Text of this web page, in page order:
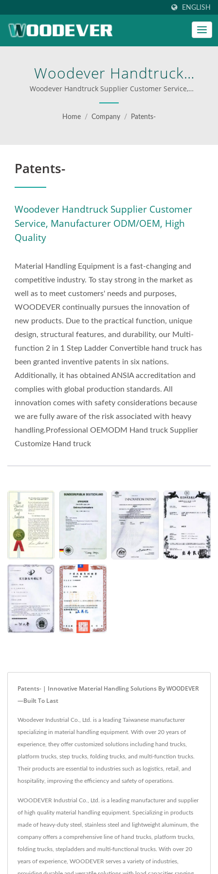
ENGLISH
Woodever Handtruck
Supplier Customer Service,
Manufacturer | Boost
Hand Trucks And Platform
Woodever Handtruck Supplier Customer Service,
Manufacturer ODM/OEM, High quality | custom step
ladders for businesses
Home / Company / Patents-
Patents-
Woodever Handtruck Supplier Customer
Service, Manufacturer ODM/OEM, High
Quality
Material Handling Equipment is a fast-changing and
competitive industry. To stay strong in the market as
well as to meet customers' needs and purposes,
WOODEVER continually pursues the innovation of
new products. Due to the practical function, unique
design, structural features, and durability, our Multi-
function 2 in 1 Step Ladder Convertible hand truck has
been granted inventive patents in six nations.
Additionally, it has obtained ANSIA accreditation and
complies with global production standards. All
innovation comes with safety considerations because
we are fully aware of the risk associated with heavy
handling.Professional OEMODM Hand truck Supplier
Customize Hand truck
Patents- | Innovative Material Handling Solutions By WOODEVER
—Built To Last
Woodever Industrial Co., Ltd. is a leading Taiwanese manufacturer
specializing in material handling equipment. With over 20 years of
experience, they offer customized solutions including hand trucks,
platform trucks, step trucks, folding trucks, and multi-function trucks.
Their products are essential to industries such as logistics, retail, and
hospitality, improving the efficiency and safety of operations.
WOODEVER Industrial Co., Ltd. is a leading manufacturer and supplier
of high quality material handling equipment. Specializing in products
made of heavy-duty steel, stainless steel and lightweight aluminum, the
company offers a comprehensive line of hand trucks, platform trucks,
folding trucks, stepladders and multi-functional trucks. With over 20
years of experience, WOODEVER serves a variety of industries,